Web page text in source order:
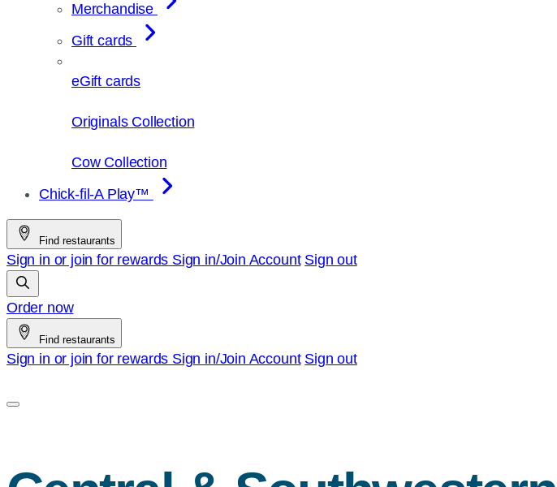
Merchandise
Gift cards
eGift cards
Originals Collection
Cow Collection
Chick-fil-A Play™
Find restaurants
Sign in or join for rewards Sign in/Join Account Sign out
Order now
Find restaurants
Sign in or join for rewards Sign in/Join Account Sign out